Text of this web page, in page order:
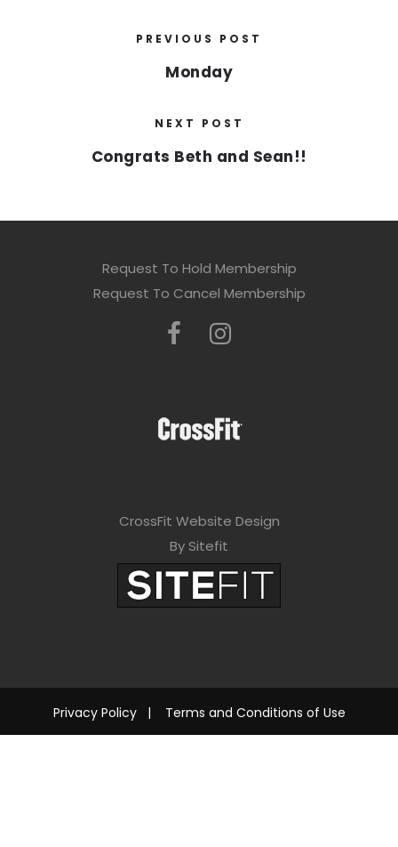
PREVIOUS POST
Monday
NEXT POST
Congrats Beth and Sean!!
Request To Hold Membership
Request To Cancel Membership
CrossFit Website Design
By Sitefit
Privacy Policy| Terms and Conditions of Use